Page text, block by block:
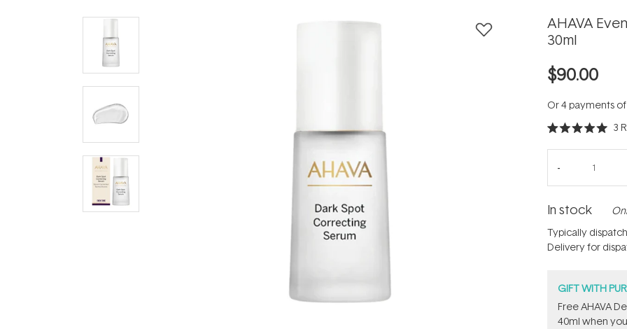
AHAVA
30ml
$90.00
Or 4 payments
Rated
5.0
stars
3
In stock
Typically
Delivery for
GIFT WITH
​Free AHAVA
40ml when